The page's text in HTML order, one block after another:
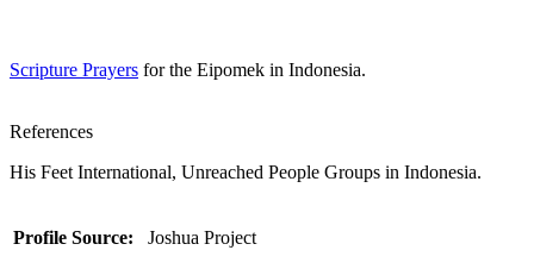
Scripture Prayers for the Eipomek in Indonesia.
References
His Feet International, Unreached People Groups in Indonesia.
Profile Source: Joshua Project